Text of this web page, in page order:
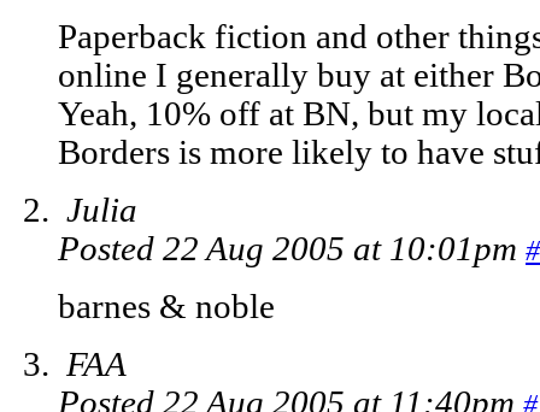
Paperback fiction and other
online I generally buy at either
Yeah, 10% off at BN, but my
Borders is more likely to have
Julia
Posted 22 Aug 2005 at 10:01pm #
barnes & noble
FAA
Posted 22 Aug 2005 at 11:40pm #